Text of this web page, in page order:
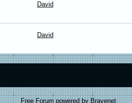
David
David
Free Forum powered by Bravenet